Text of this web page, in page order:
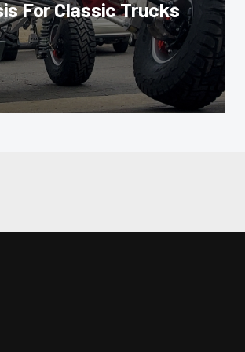
For Classic Trucks